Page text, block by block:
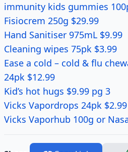
immunity kids gummies
Fisiocrem 250g $29.99
Hand Sanitiser 975mL $9.99
Cleaning wipes 75pk $3.99
Ease a cold – cold & flu
24pk $12.99
Kid’s hot hugs $9.99 pg 3
Vicks Vapordrops 24pk $2.99
Vicks Vaporhub 100g or